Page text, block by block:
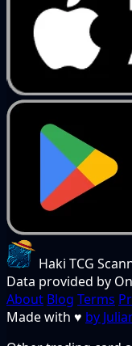
Haki TCG
Data provided by
About Blog Terms
Made with ♥ by